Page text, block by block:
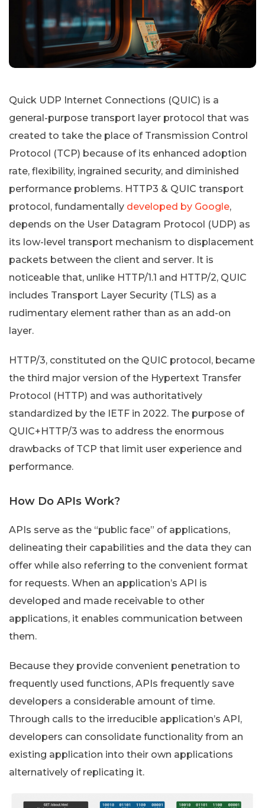
Quick UDP Internet Connections (QUIC) is a
general-purpose transport layer protocol that was
created to take the place of Transmission Control
Protocol (TCP) because of its enhanced adoption
rate, flexibility, ingrained security, and diminished
performance problems. HTTP3 & QUIC transport
protocol, fundamentally developed by Google,
depends on the User Datagram Protocol (UDP) as
its low-level transport mechanism to displacement
packets between the client and server. It is
noticeable that, unlike HTTP/1.1 and HTTP/2, QUIC
includes Transport Layer Security (TLS) as a
rudimentary element rather than as an add-on
layer.
HTTP/3, constituted on the QUIC protocol, became
the third major version of the Hypertext Transfer
Protocol (HTTP) and was authoritatively
standardized by the IETF in 2022. The purpose of
QUIC+HTTP/3 was to address the enormous
drawbacks of TCP that limit user experience and
performance.
How Do APIs Work?
APIs serve as the “public face” of applications,
delineating their capabilities and the data they can
offer while also referring to the convenient format
for requests. When an application’s API is
developed and made receivable to other
applications, it enables communication between
them.
Because they provide convenient penetration to
frequently used functions, APIs frequently save
developers a considerable amount of time.
Through calls to the irreducible application’s API,
developers can consolidate functionality from an
existing application into their own applications
alternatively of replicating it.